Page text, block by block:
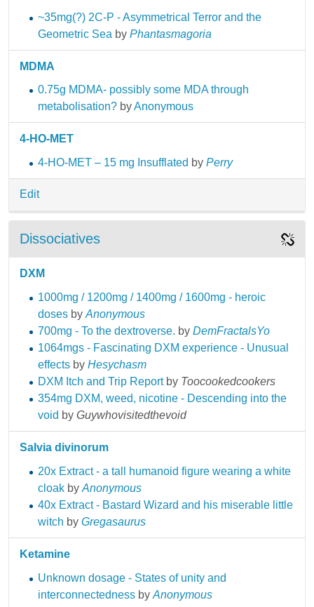
~35mg(?) 2C-P - Asymmetrical Terror and the
Geometric Sea by Phantasmagoria
MDMA
0.75g MDMA- possibly some MDA through
metabolisation?byAnonymous
4-HO-MET
4-HO-MET – 15 mg Insufflated by Perry
Edit
Dissociatives
DXM
1000mg / 1200mg / 1400mg / 1600mg - heroic
dosesby Anonymous
700mg - To the dextroverse. by DemFractalsYo
1064mgs - Fascinating DXM experience - Unusual
effectsby Hesychasm
DXM Itch and Trip Reportby Toocookedcookers
354mg DXM, weed, nicotine - Descending into the
void by Guywhovisitedthevoid
Salvia divinorum
20x Extract - a tall humanoid figure wearing a white
cloakby Anonymous
40x Extract - Bastard Wizard and his miserable little
witch by Gregasaurus
Ketamine
Unknown dosage - States of unity and
interconnectednessby Anonymous